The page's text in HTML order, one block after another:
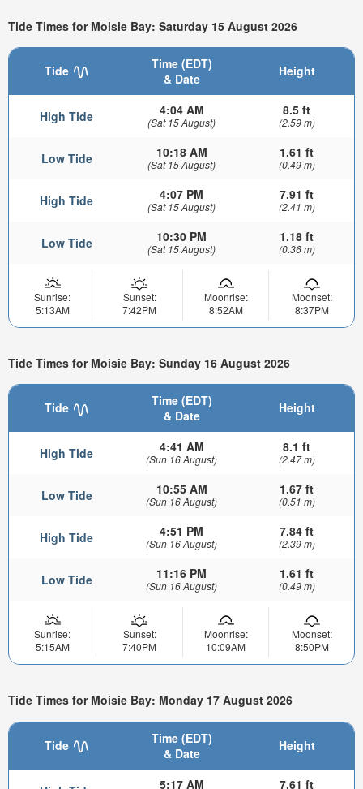
Tide Times for Moisie Bay: Saturday 15 August 2026
Tide
Time (EDT)
& Date
Height
High Tide 4:04 AM
(Sat 15 August)
8.5 ft
(2.59 m)
Low Tide 10:18 AM
(Sat 15 August)
1.61 ft
(0.49 m)
High Tide 4:07 PM
(Sat 15 August)
7.91 ft
(2.41 m)
Low Tide 10:30 PM
(Sat 15 August)
1.18 ft
(0.36 m)
Sunrise:
5:13AM
Sunset:
7:42PM
Moonrise:
8:52AM
Moonset:
8:37PM
Tide Times for Moisie Bay: Sunday 16 August 2026
Tide
Time (EDT)
& Date
Height
High Tide 4:41 AM
(Sun 16 August)
8.1 ft
(2.47 m)
Low Tide 10:55 AM
(Sun 16 August)
1.67 ft
(0.51 m)
High Tide 4:51 PM
(Sun 16 August)
7.84 ft
(2.39 m)
Low Tide 11:16 PM
(Sun 16 August)
1.61 ft
(0.49 m)
Sunrise:
5:15AM
Sunset:
7:40PM
Moonrise:
10:09AM
Moonset:
8:50PM
Tide Times for Moisie Bay: Monday 17 August 2026
Tide
Time (EDT)
& Date
Height
5:17 AM 7.61 ft